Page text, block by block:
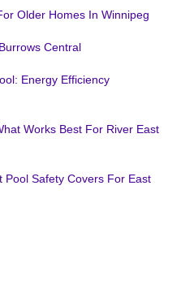
Older Homes In Winnipeg
Central
Energy Efficiency
Works Best For River East
Safety Covers For East